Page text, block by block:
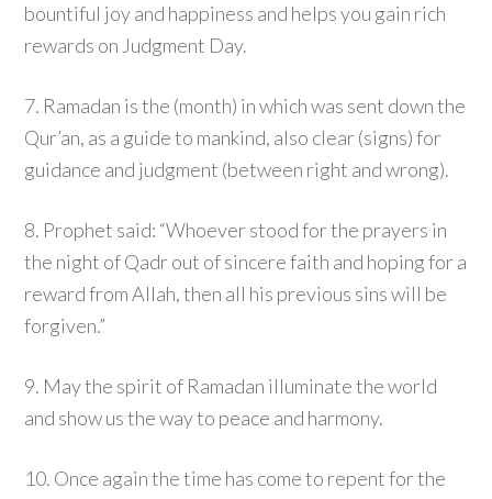
bountiful joy and happiness and helps you gain rich
rewards on Judgment Day.
7. Ramadan is the (month) in which was sent down the
Qur’an, as a guide to mankind, also clear (signs) for
guidance and judgment (between right and wrong).
8. Prophet said: “Whoever stood for the prayers in
the night of Qadr out of sincere faith and hoping for a
reward from Allah, then all his previous sins will be
forgiven.”
9. May the spirit of Ramadan illuminate the world
and show us the way to peace and harmony.
10. Once again the time has come to repent for the